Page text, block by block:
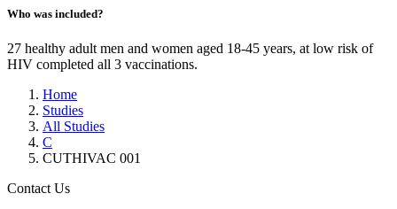
Who was included?
27 healthy adult men and women aged 18-45 years, at low risk of
HIV completed all 3 vaccinations.
Home
Studies
All Studies
C
CUTHIVAC 001
Contact Us